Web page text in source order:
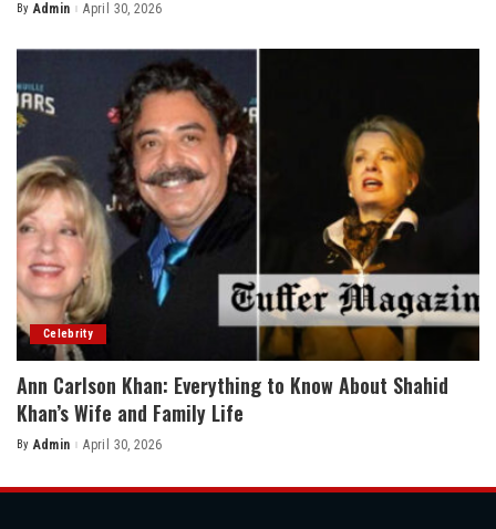
Posted
By Admin April 30, 2026
Celebrity
Ann Carlson Khan: Everything to Know About Shahid
Khan’s Wife and Family Life
Posted
By Admin April 30, 2026